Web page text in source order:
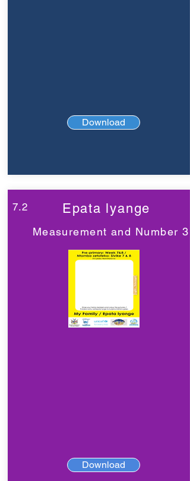
Download
7.2 Epata lyange
Measurement and Number 3
Download